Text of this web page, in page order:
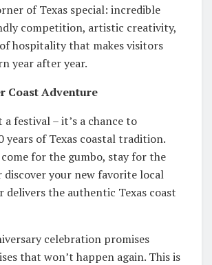
of Texas special: incredible
competition, artistic creativity,
hospitality that makes visitors
year after year.
Coast Adventure
a festival – it’s a chance to
years of Texas coastal tradition.
for the gumbo, stay for the
discover your new favorite local
delivers the authentic Texas coast
celebration promises
that won’t happen again. This is